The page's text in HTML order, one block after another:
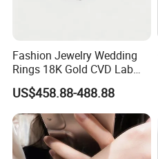
Fashion Jewelry Wedding
Rings 18K Gold CVD Lab
Grown Diamond Pear Stone
US$458.88-488.88